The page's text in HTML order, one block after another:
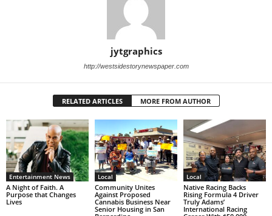
jytgraphics
http://westsidestorynewspaper.com
RELATED ARTICLES MORE FROM AUTHOR
Entertainment News
A Night of Faith. A
Purpose that Changes
Lives
Local
Community Unites
Against Proposed
Cannabis Business Near
Senior Housing in San
Local
Native Racing Backs
Rising Formula 4 Driver
Truly Adams’
International Racing